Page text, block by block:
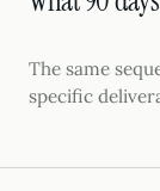
The same
specific